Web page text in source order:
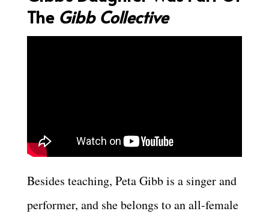
The Gibb Collective
Besides teaching, Peta Gibb is a singer and
performer, and she belongs to an all-female